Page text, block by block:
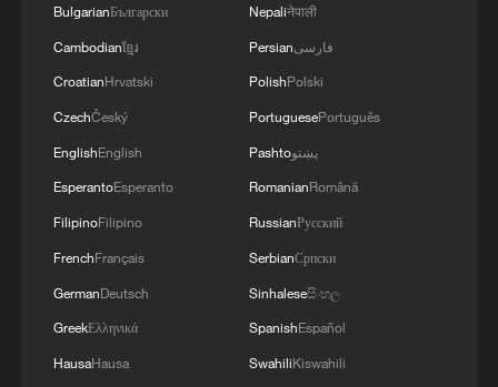
China's Dragon Boat Festival holiday trips,
spending rise year on year
China's H1 cross-border trips hit record high of 369
million, up 10.8%
scene
BulgarianБългарски
Cambodianខ្មែរ
CroatianHrvatski
CzechČeský
EnglishEnglish
EsperantoEsperanto
FilipinoFilipino
FrenchFrançais
GermanDeutsch
GreekΕλληνικά
HausaHausa
Nepaliनेपाली
Persianفارسی
PolishPolski
PortuguesePortuguês
Pashtoپښتو
RomanianRomână
RussianРусский
SerbianСрпски
Sinhaleseසිංහල
SpanishEspañol
SwahiliKiswahili